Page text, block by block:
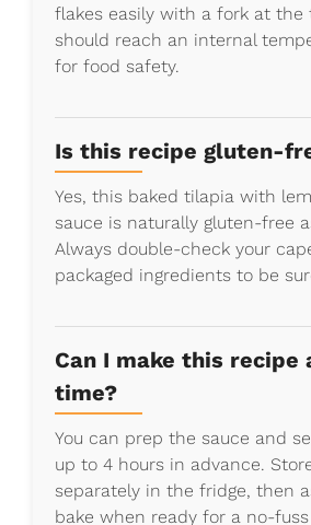
flakes easily with a fork at
should reach an internal
for food safety.
Is this recipe gluten-
Yes, this baked tilapia with
sauce is naturally gluten-free
Always double-check your
packaged ingredients to be
Can I make this recipe
time?
You can prep the sauce and
up to 4 hours in advance.
separately in the fridge, then
bake when ready for a no-